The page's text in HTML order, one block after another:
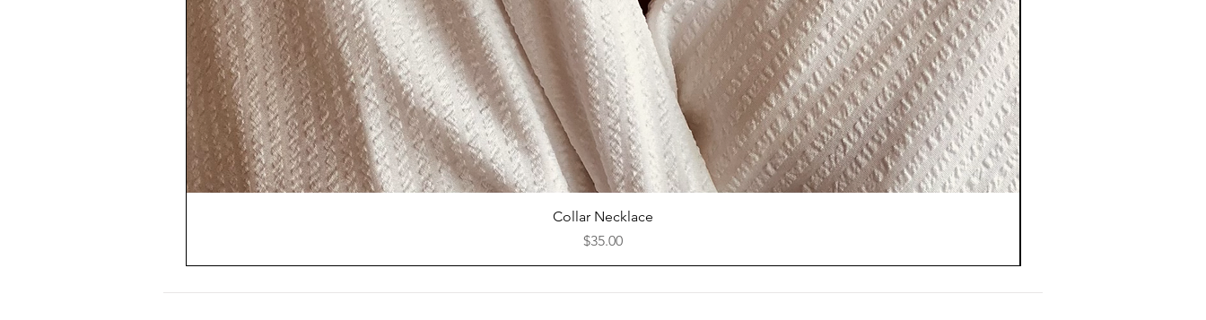
Quick View
Collar Necklace
Price
$35.00